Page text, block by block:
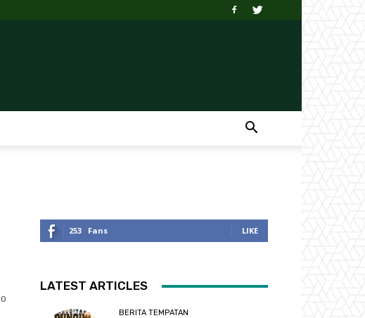
0
253 Fans LIKE
LATEST ARTICLES
BERITA TEMPATAN